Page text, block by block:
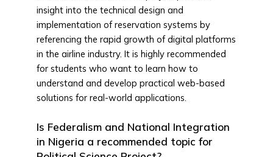
insight into the technical design and
implementation of reservation systems by
referencing the rapid growth of digital platforms
in the airline industry. It is highly recommended
for students who want to learn how to
understand and develop practical web-based
solutions for real-world applications.
Is Federalism and National Integration
in Nigeria a recommended topic for